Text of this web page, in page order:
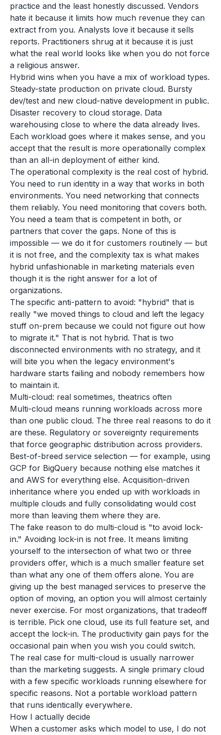
practice and the least honestly discussed. Vendors
hate it because it limits how much revenue they can
extract from you. Analysts love it because it sells
reports. Practitioners shrug at it because it is just
what the real world looks like when you do not force
a religious answer.
Hybrid wins when you have a mix of workload types.
Steady-state production on private cloud. Bursty
dev/test and new cloud-native development in public.
Disaster recovery to cloud storage. Data
warehousing close to where the data already lives.
Each workload goes where it makes sense, and you
accept that the result is more operationally complex
than an all-in deployment of either kind.
The operational complexity is the real cost of hybrid.
You need to run identity in a way that works in both
environments. You need networking that connects
them reliably. You need monitoring that covers both.
You need a team that is competent in both, or
partners that cover the gaps. None of this is
impossible — we do it for customers routinely — but
it is not free, and the complexity tax is what makes
hybrid unfashionable in marketing materials even
though it is the right answer for a lot of
organizations.
The specific anti-pattern to avoid: "hybrid" that is
really "we moved things to cloud and left the legacy
stuff on-prem because we could not figure out how
to migrate it." That is not hybrid. That is two
disconnected environments with no strategy, and it
will bite you when the legacy environment's
hardware starts failing and nobody remembers how
to maintain it.
Multi-cloud: real sometimes, theatrics often
Multi-cloud means running workloads across more
than one public cloud. The three real reasons to do it
are these. Regulatory or sovereignty requirements
that force geographic distribution across providers.
Best-of-breed service selection — for example, using
GCP for BigQuery because nothing else matches it
and AWS for everything else. Acquisition-driven
inheritance where you ended up with workloads in
multiple clouds and fully consolidating would cost
more than leaving them where they are.
The fake reason to do multi-cloud is "to avoid lock-
in." Avoiding lock-in is not free. It means limiting
yourself to the intersection of what two or three
providers offer, which is a much smaller feature set
than what any one of them offers alone. You are
giving up the best managed services to preserve the
option of moving, an option you will almost certainly
never exercise. For most organizations, that tradeoff
is terrible. Pick one cloud, use its full feature set, and
accept the lock-in. The productivity gain pays for the
occasional pain when you wish you could switch.
The real case for multi-cloud is usually narrower
than the marketing suggests. A single primary cloud
with a few specific workloads running elsewhere for
specific reasons. Not a portable workload pattern
that runs identically everywhere.
How I actually decide
When a customer asks which model to use, I do not